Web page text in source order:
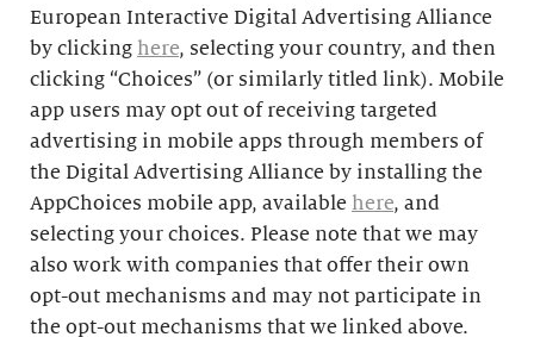
European Interactive Digital Advertising Alliance
by clicking here, selecting your country, and then
clicking “Choices” (or similarly titled link). Mobile
app users may opt out of receiving targeted
advertising in mobile apps through members of
the Digital Advertising Alliance by installing the
AppChoices mobile app, available here, and
selecting your choices. Please note that we may
also work with companies that offer their own
opt-out mechanisms and may not participate in
the opt-out mechanisms that we linked above.